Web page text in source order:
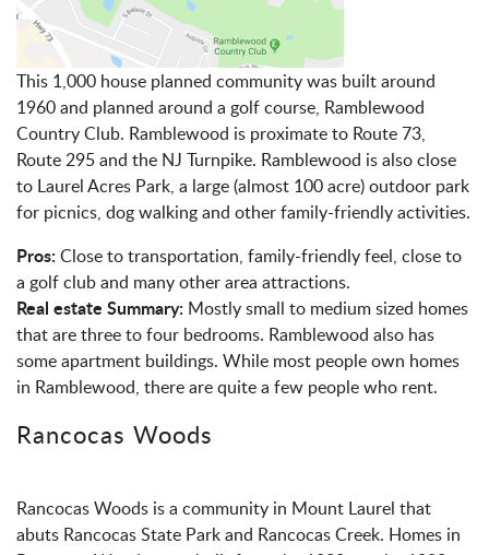
This 1,000 house planned community was built around
1960 and planned around a golf course, Ramblewood
Country Club. Ramblewood is proximate to Route 73,
Route 295 and the NJ Turnpike. Ramblewood is also close
to Laurel Acres Park, a large (almost 100 acre) outdoor park
for picnics, dog walking and other family-friendly activities.
Pros:Close to transportation, family-friendly feel, close to
a golf club and many other area attractions.
Real estate Summary: Mostly small to medium sized homes
that are three to four bedrooms. Ramblewood also has
some apartment buildings. While most people own homes
in Ramblewood, there are quite a few people who rent.
Rancocas Woods
Rancocas Woods is a community in Mount Laurel that
abuts Rancocas State Park and Rancocas Creek. Homes in